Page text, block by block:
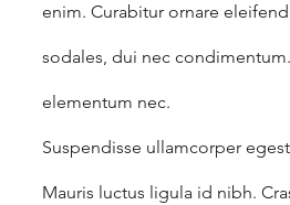
enim. Curabitur ornare
sodales, dui nec
elementum nec.
Suspendisse ullamcorper
Mauris luctus ligula id nibh.